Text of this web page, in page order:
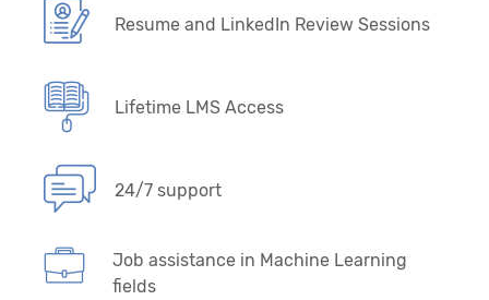
Resume and LinkedIn Review Sessions
Lifetime LMS Access
24/7 support
Job assistance in Machine Learning
fields